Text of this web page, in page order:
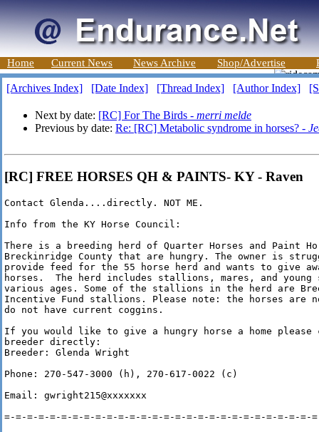
Home Current News News Archive Shop/Advertise
[Archives Index] [Date Index] [Thread Index] [Author Index]
Next by date: [RC] For The Birds - merri melde
Previous by date: Re: [RC] Metabolic syndrome in horses? -
[RC] FREE HORSES QH & PAINTS- KY - Raven
Contact Glenda....directly. NOT ME.
Info from the KY Horse Council:
There is a breeding herd of Quarter Horses and Paint
Breckinridge County that are hungry. The owner is
provide feed for the 55 horse herd and wants to give
horses.  The herd includes stallions, mares, and young
various ages. Some of the stallions in the herd are
Incentive Fund stallions. Please note: the horses are
do not have current coggins.
If you would like to give a hungry horse a home please
breeder directly:
Breeder: Glenda Wright
Phone: 270-547-3000 (h), 270-617-0022 (c)
Email: gwright215@xxxxxxx
=-=-=-=-=-=-=-=-=-=-=-=-=-=-=-=-=-=-=-=-=-=-=-=-=-=-=-